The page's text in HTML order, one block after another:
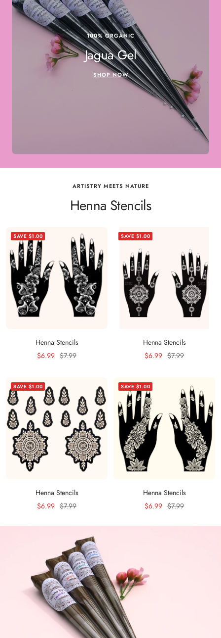
100% ORGANIC
Jagua Gel
SHOP NOW
ARTISTRY MEETS NATURE
Henna Stencils
SAVE $1.00
Henna Stencils
Sale
$6.99 Regular
$7.99
SAVE $1.00
Henna Stencils
Sale
$6.99 Regular
$7.99
SAVE $1.00
Henna Stencils
Sale
$6.99 Regular
$7.99
SAVE $1.00
Henna Stencils
Sale
$6.99 Regular
$7.99